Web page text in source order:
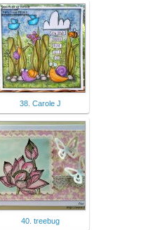
38. Carole J
40. treebug